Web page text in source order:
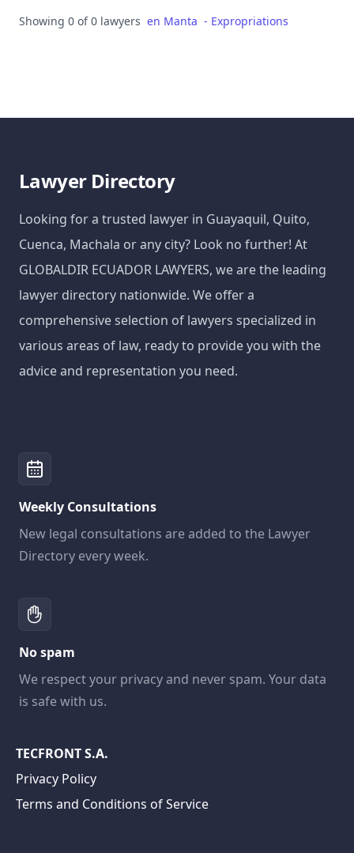
Showing 0 of 0 lawyers en Manta - Expropriations
Lawyer Directory
Looking for a trusted lawyer in Guayaquil, Quito,
Cuenca, Machala or any city? Look no further! At
GLOBALDIR ECUADOR LAWYERS, we are the leading
lawyer directory nationwide. We offer a
comprehensive selection of lawyers specialized in
various areas of law, ready to provide you with the
advice and representation you need.
Weekly Consultations
New legal consultations are added to the Lawyer
Directory every week.
No spam
We respect your privacy and never spam. Your data
is safe with us.
TECFRONT S.A.
Privacy Policy
Terms and Conditions of Service